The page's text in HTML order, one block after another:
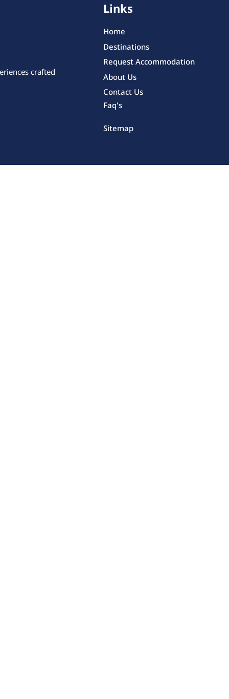
crafted
Links
Home
Destinations
Request Accommodation
About Us
Contact Us
Faq's
Sitemap